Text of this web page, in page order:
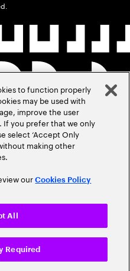
to function properly
may be used with
improve the user
you prefer that we only
select ‘Accept Only
making other
ourCookies Policy
Required
All